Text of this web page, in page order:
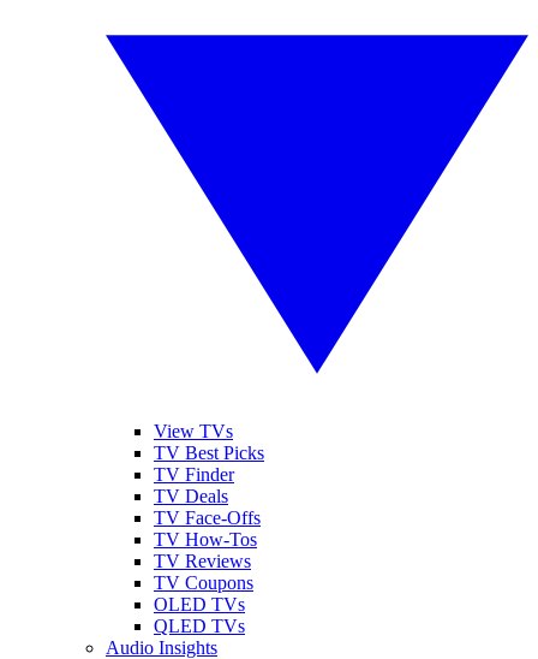
View TVs
TV Best Picks
TV Finder
TV Deals
TV Face-Offs
TV How-Tos
TV Reviews
TV Coupons
OLED TVs
QLED TVs
Audio Insights